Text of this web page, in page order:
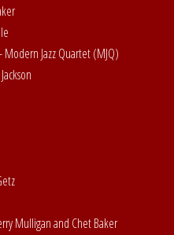
Modern Jazz Quartet (MJQ)
Mulligan and Chet Baker